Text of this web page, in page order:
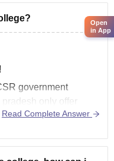
government
only offer
good colleges which
there.
Read Complete Answer
Open
in App